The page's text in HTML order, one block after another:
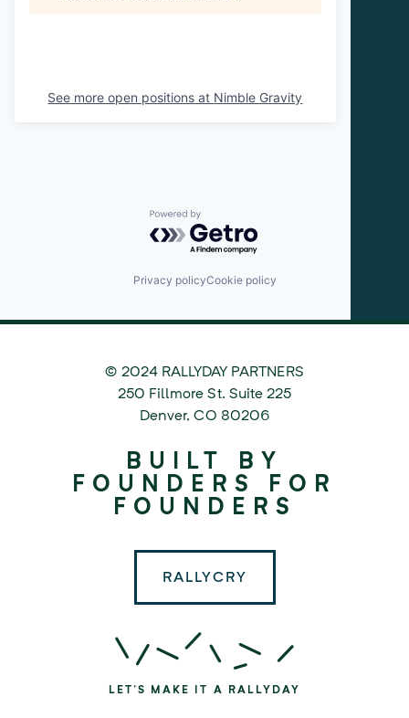
See more open positions at Nimble Gravity
Powered by Getro.com
Privacy policyCookie policy
© 2024 RALLYDAY PARTNERS
250 Fillmore St. Suite 225
Denver,CO 80206
BUILT BY
FOUNDERS FOR
FOUNDERS
RALLYCRY
LET'S MAKE IT A RALLYDAY